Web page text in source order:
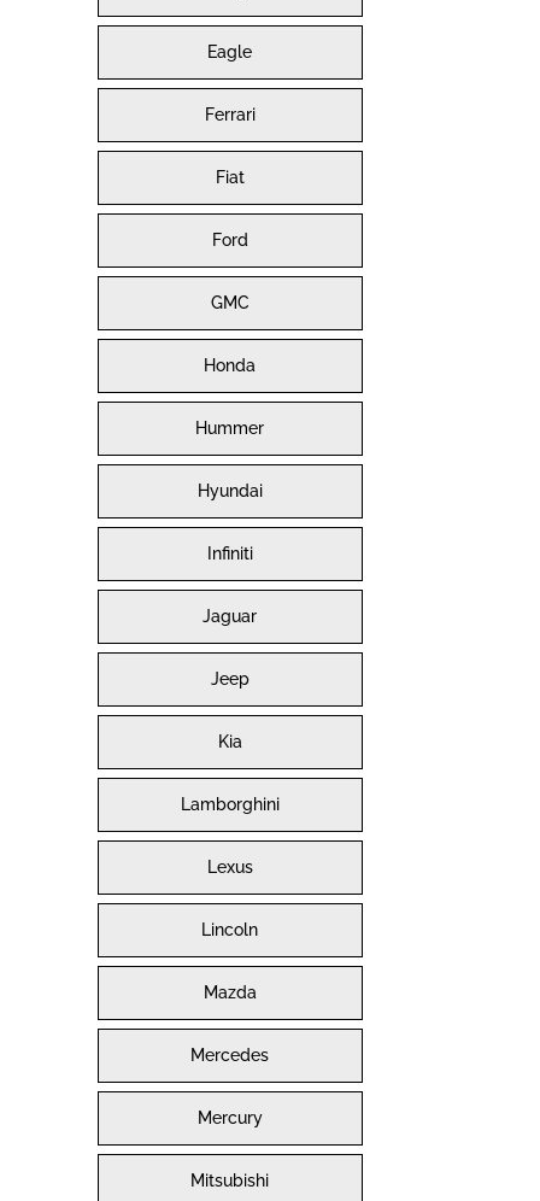
Eagle
Ferrari
Fiat
Ford
GMC
Honda
Hummer
Hyundai
Infiniti
Jaguar
Jeep
Kia
Lamborghini
Lexus
Lincoln
Mazda
Mercedes
Mercury
Mitsubishi